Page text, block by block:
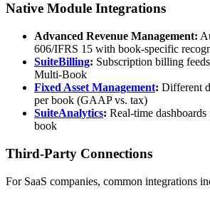
Native Module Integrations
Advanced Revenue Management:
606/IFRS 15 with book-specific
SuiteBilling: Subscription billing
Multi-Book
Fixed Asset Management: Different
per book (GAAP vs. tax)
SuiteAnalytics: Real-time
book
Third-Party Connections
For SaaS companies, common integrations